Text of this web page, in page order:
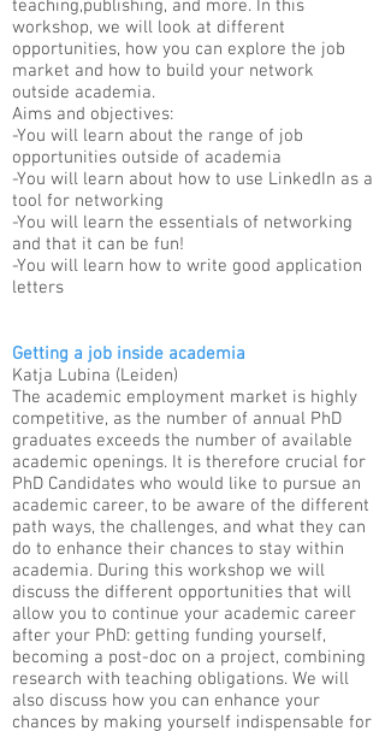
teaching,publishing, and more. In this
workshop, we will look at different
opportunities, how you can explore the job
market and how to build your network
outside academia.
Aims and objectives:
-You will learn about the range of job
opportunities outside of academia
-You will learn about how to use LinkedIn as a
tool for networking
-You will learn the essentials of networking
and that it can be fun!
-You will learn how to write good application
letters
Getting a job inside academia
Katja Lubina (Leiden)
The academic employment market is highly
competitive, as the number of annual PhD
graduates exceeds the number of available
academic openings. It is therefore crucial for
PhD Candidates who would like to pursue an
academic career, to be aware of the different
path ways, the challenges, and what they can
do to enhance their chances to stay within
academia. During this workshop we will
discuss the different opportunities that will
allow you to continue your academic career
after your PhD: getting funding yourself,
becoming a post-doc on a project, combining
research with teaching obligations. We will
also discuss how you can enhance your
chances by making yourself indispensable for